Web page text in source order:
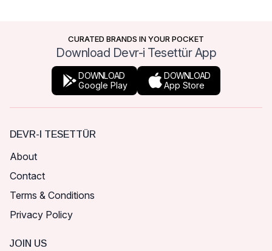
CURATED BRANDS IN YOUR POCKET
Download Devr-i Tesettür App
DOWNLOAD
Google Play
DOWNLOAD
App Store
DEVR-I TESETTÜR
About
Contact
Terms & Conditions
Privacy Policy
JOIN US